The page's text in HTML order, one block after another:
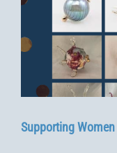
Supporting